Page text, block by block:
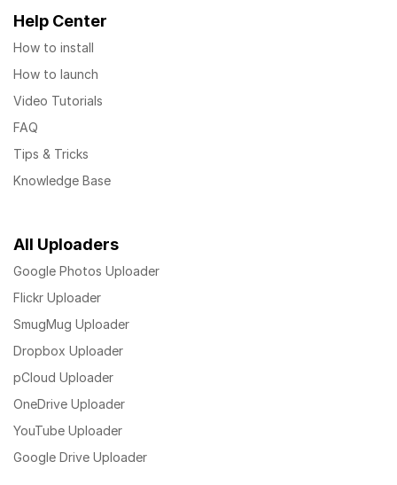
Help Center
How to install
How to launch
Video Tutorials
FAQ
Tips & Tricks
Knowledge Base
All Uploaders
Google Photos Uploader
Flickr Uploader
SmugMug Uploader
Dropbox Uploader
pCloud Uploader
OneDrive Uploader
YouTube Uploader
Google Drive Uploader